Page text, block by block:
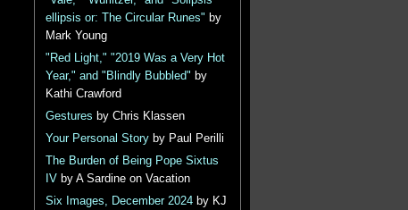
ellipsis or: The Circular Runes" by
Mark Young
"Red Light," "2019 Was a Very Hot
Year," and "Blindly Bubbled" by
Kathi Crawford
Gestures by Chris Klassen
Your Personal Storyby Paul Perilli
The Burden of Being Pope Sixtus
IV by A Sardine on Vacation
Six Images, December 2024by KJ